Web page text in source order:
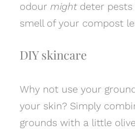
odour might deter
smell of your compost
DIY skincare
Why not use your
your skin? Simply
grounds with a little